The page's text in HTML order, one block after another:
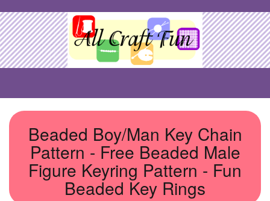
Beaded Boy/Man Key Chain
Pattern - Free Beaded Male
Figure Keyring Pattern - Fun
Beaded Key Rings